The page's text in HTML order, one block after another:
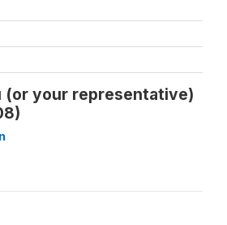
(or your representative)